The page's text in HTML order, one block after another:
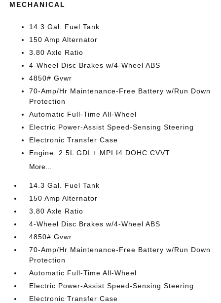
MECHANICAL
14.3 Gal. Fuel Tank
150 Amp Alternator
3.80 Axle Ratio
4-Wheel Disc Brakes w/4-Wheel ABS
4850# Gvwr
70-Amp/Hr Maintenance-Free Battery w/Run Down
Protection
Automatic Full-Time All-Wheel
Electric Power-Assist Speed-Sensing Steering
Electronic Transfer Case
Engine: 2.5L GDI + MPI I4 DOHC CVVT
More...
14.3 Gal. Fuel Tank
150 Amp Alternator
3.80 Axle Ratio
4-Wheel Disc Brakes w/4-Wheel ABS
4850# Gvwr
70-Amp/Hr Maintenance-Free Battery w/Run Down
Protection
Automatic Full-Time All-Wheel
Electric Power-Assist Speed-Sensing Steering
Electronic Transfer Case